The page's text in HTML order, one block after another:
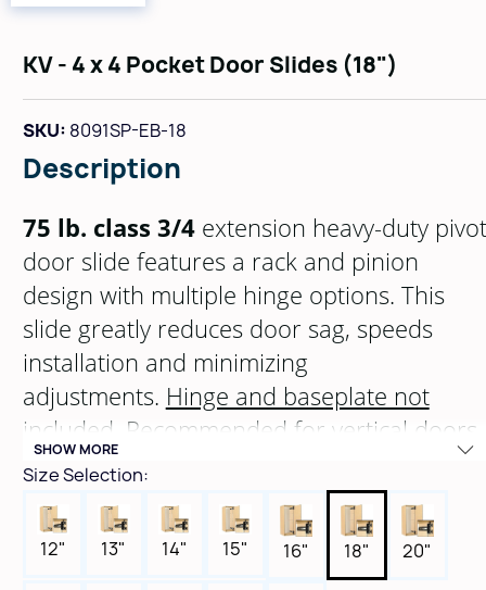
KV - 4 x 4 Pocket Door Slides (18")
SKU: 8091SP-EB-18
Description
75 lb. class 3/4 extension heavy-duty pivot
door slide features a rack and pinion
design with multiple hinge options. This
slide greatly reduces door sag, speeds
installation and minimizing
adjustments. Hinge and baseplate not
included . Recommended for vertical doors
with a maximum height of
of 26"
SHOW MORE
Size Selection:
12" 13" 14" 15" 16" 18" 20"